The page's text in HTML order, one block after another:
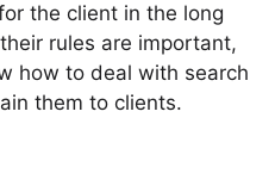
the client in the long
rules are important,
how to deal with search
them to clients.